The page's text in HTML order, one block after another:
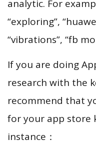
analytic. For
“exploring”,
“vibrations”, “fb
If you are doing
research with the
recommend that
for your app store
instance：